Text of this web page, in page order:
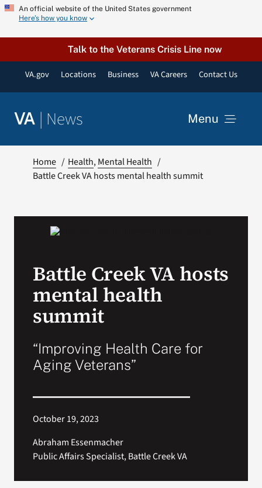
Skip
content
An official website of the United States government
Here’s how you know
Talk to the Veterans Crisis Line now
VA.gov Locations Business VA Careers Contact Us
VA | News Menu
VA Podcast Network
VA Press Room
Home Health Mental Health
Battle Creek VA hosts mental health summit
Battle Creek VA hosts
mental health
summit
“Improving Health Care for
Aging Veterans”
October 19, 2023
Abraham Essenmacher
Public Affairs Specialist, Battle Creek VA